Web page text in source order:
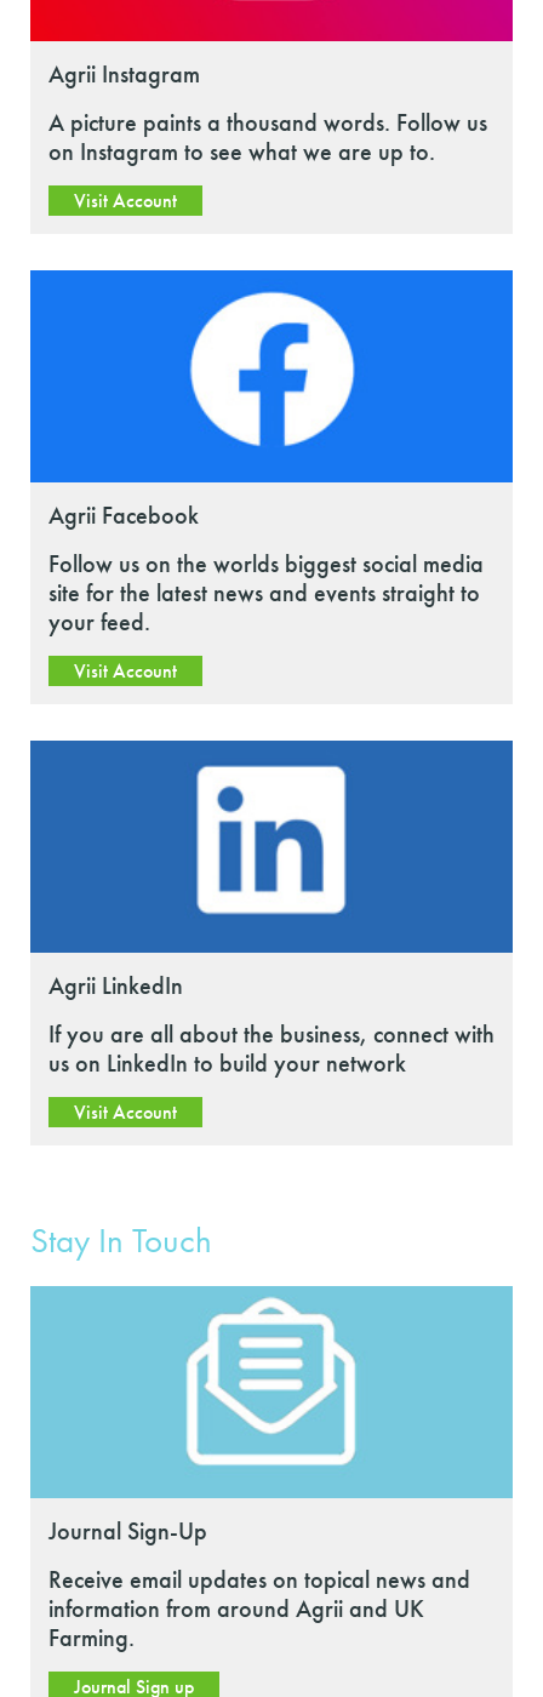
Agrii Instagram
A picture paints a thousand words. Follow us
on Instagram to see what we are up to.
Visit Account
Agrii Facebook
Follow us on the worlds biggest social media
site for the latest news and events straight to
your feed.
Visit Account
Agrii LinkedIn
If you are all about the business, connect with
us on LinkedIn to build your network
Visit Account
Stay In Touch
Journal Sign-Up
Receive email updates on topical news and
information from around Agrii and UK
Farming.
Journal Sign up